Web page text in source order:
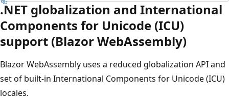
.NET globalization and International
Components for Unicode (ICU)
support (Blazor WebAssembly)
Blazor WebAssembly uses a reduced globalization API and
set of built-in International Components for Unicode (ICU)
locales.